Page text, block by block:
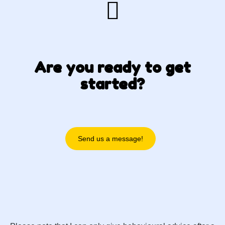
Are you ready to get
started?
Send us a message!